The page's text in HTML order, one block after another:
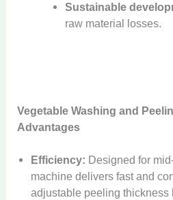
Sustainable
raw material losses.
Vegetable Washing and
Advantages
Efficiency: Designed for
machine delivers fast and
adjustable peeling thickness